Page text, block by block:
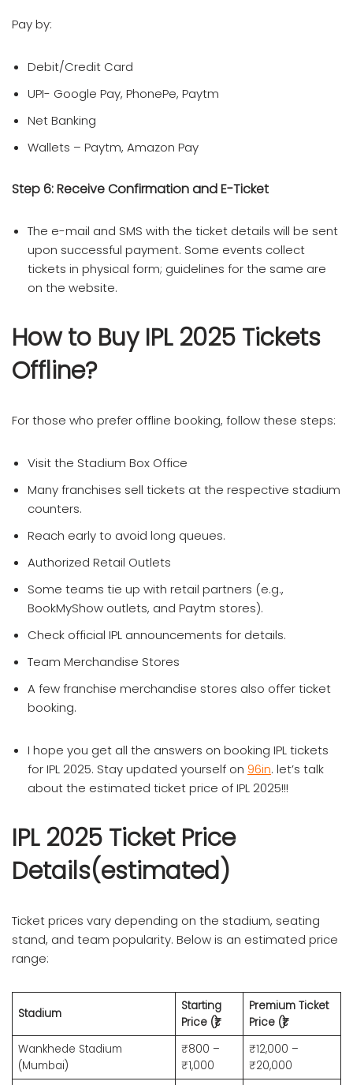
Pay by:
Debit/Credit Card
UPI- Google Pay, PhonePe, Paytm
Net Banking
Wallets – Paytm, Amazon Pay
Step 6: Receive Confirmation and E-Ticket
The e-mail and SMS with the ticket details will be sent
upon successful payment. Some events collect
tickets in physical form; guidelines for the same are
on the website.
How to Buy IPL 2025 Tickets
Offline?
For those who prefer offline booking, follow these steps:
Visit the Stadium Box Office
Many franchises sell tickets at the respective stadium
counters.
Reach early to avoid long queues.
Authorized Retail Outlets
Some teams tie up with retail partners (e.g.,
BookMyShow outlets, and Paytm stores).
Check official IPL announcements for details.
Team Merchandise Stores
A few franchise merchandise stores also offer ticket
booking.
I hope you get all the answers on booking IPL tickets
for IPL 2025. Stay updated yourself on 96in. let’s talk
about the estimated ticket price of IPL 2025!!!
IPL 2025 Ticket Price
Details(estimated)
Ticket prices vary depending on the stadium, seating
stand, and team popularity. Below is an estimated price
range:
Stadium
Starting
Price (₹)
Premium Ticket
Price (₹)
Wankhede Stadium
(Mumbai)
₹800 –
₹1,000
₹12,000 –
₹20,000